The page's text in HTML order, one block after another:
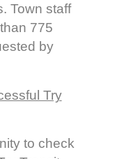
Town staff
775
by
Try
to check